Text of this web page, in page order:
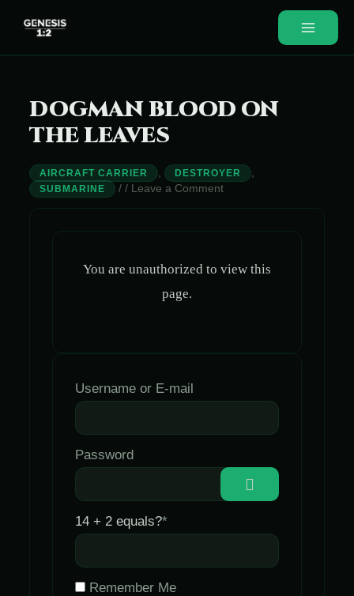
Main
DOGMAN BLOOD ON
THE LEAVES
AIRCRAFT CARRIER , DESTROYER
SUBMARINE // Leave a Comment
You are unauthorized to view this
page.
Username or E-mail
Password
14 + 2 equals?*
Remember Me